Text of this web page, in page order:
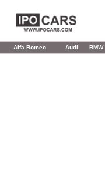
Alfa Romeo Audi BMW